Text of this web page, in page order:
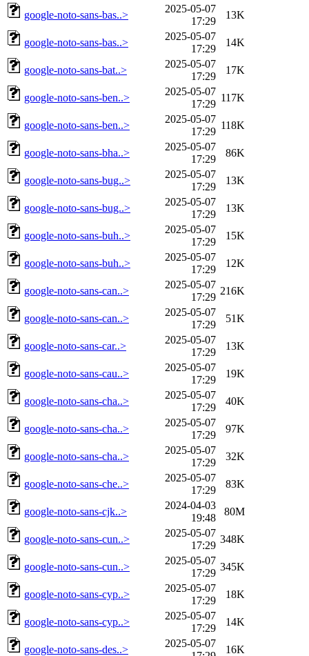
google-noto-sans-bas..>
2025-05-07
17:29
13K
google-noto-sans-bas..>
2025-05-07
17:29
14K
google-noto-sans-bat..>
2025-05-07
17:29
17K
google-noto-sans-ben..>
2025-05-07
17:29
117K
google-noto-sans-ben..>
2025-05-07
17:29
118K
google-noto-sans-bha..>
2025-05-07
17:29
86K
google-noto-sans-bug..>
2025-05-07
17:29
13K
google-noto-sans-bug..>
2025-05-07
17:29
13K
google-noto-sans-buh..>
2025-05-07
17:29
15K
google-noto-sans-buh..>
2025-05-07
17:29
12K
google-noto-sans-can..>
2025-05-07
17:29
216K
google-noto-sans-can..>
2025-05-07
17:29
51K
google-noto-sans-car..>
2025-05-07
17:29
13K
google-noto-sans-cau..>
2025-05-07
17:29
19K
google-noto-sans-cha..>
2025-05-07
17:29
40K
google-noto-sans-cha..>
2025-05-07
17:29
97K
google-noto-sans-cha..>
2025-05-07
17:29
32K
google-noto-sans-che..>
2025-05-07
17:29
83K
google-noto-sans-cjk..>
2024-04-03
19:48
80M
google-noto-sans-cun..>
2025-05-07
17:29
348K
google-noto-sans-cun..>
2025-05-07
17:29
345K
google-noto-sans-cyp..>
2025-05-07
17:29
18K
google-noto-sans-cyp..>
2025-05-07
17:29
14K
google-noto-sans-des..>
2025-05-07
16K